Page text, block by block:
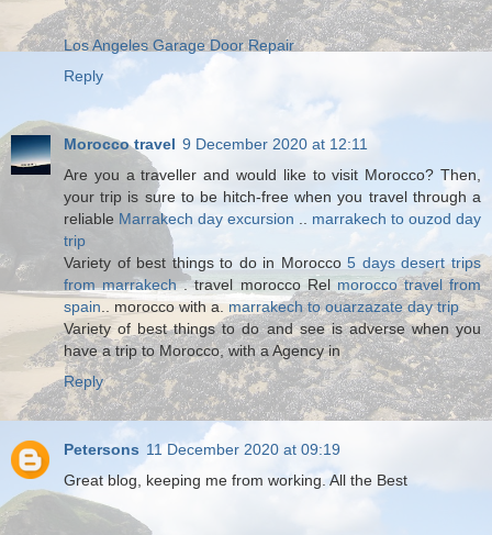
Los Angeles Garage Door Repair
Reply
Morocco travel 9 December 2020 at 12:11
Are you a traveller and would like to visit Morocco? Then,
your trip is sure to be hitch-free when you travel through a
reliable Marrakech day excursion
marrakech to ouzod day
trip
Variety of best things to do in Morocco5 days desert trips
from marrakech. travel morocco Rel morocco travel from
spain .. morocco with a.marrakech to ouarzazate day trip
Variety of best things to do and see is adverse when you
have a trip to Morocco, with a Agency in
Reply
Petersons 11 December 2020 at 09:19
Great blog, keeping me from working. All the Best